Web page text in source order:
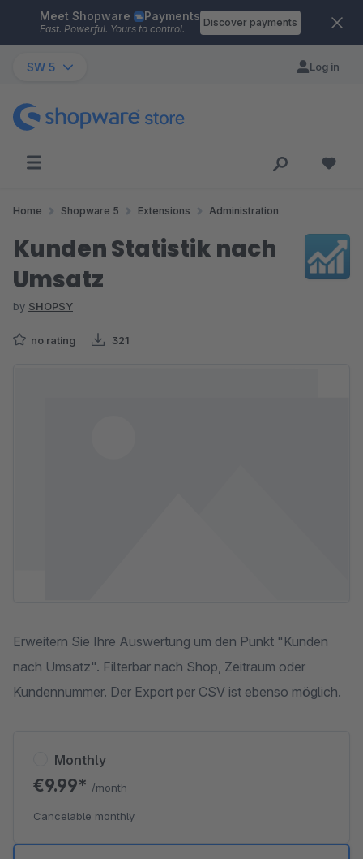
Skip to main content
Meet Shopware Payments
Fast. Powerful. Yours to control.
Discover payments
SW 5 Log in
Home Shopware 5 Extensions Administration
Kunden Statistik nach
Umsatz
by SHOPSY
no rating 321
Erweitern Sie Ihre Auswertung um den Punkt "Kunden
nach Umsatz". Filterbar nach Shop, Zeitraum oder
Kundennummer. Der Export per CSV ist ebenso möglich.
Monthly
€9.99* /month
Cancelable monthly